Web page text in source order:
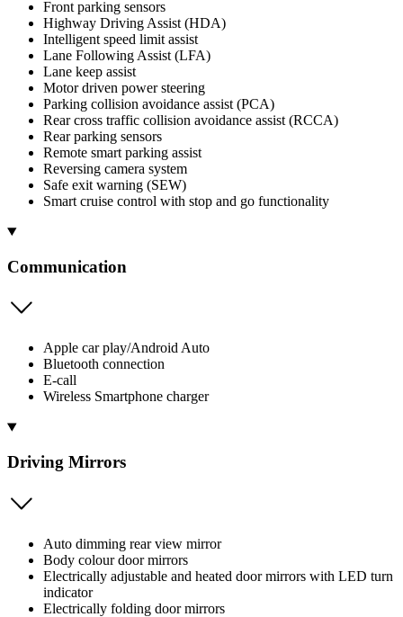
Front parking sensors
Highway Driving Assist (HDA)
Intelligent speed limit assist
Lane Following Assist (LFA)
Lane keep assist
Motor driven power steering
Parking collision avoidance assist (PCA)
Rear cross traffic collision avoidance assist (RCCA)
Rear parking sensors
Remote smart parking assist
Reversing camera system
Safe exit warning (SEW)
Smart cruise control with stop and go functionality
Communication
Apple car play/Android Auto
Bluetooth connection
E-call
Wireless Smartphone charger
Driving Mirrors
Auto dimming rear view mirror
Body colour door mirrors
Electrically adjustable and heated door mirrors with LED turn
indicator
Electrically folding door mirrors